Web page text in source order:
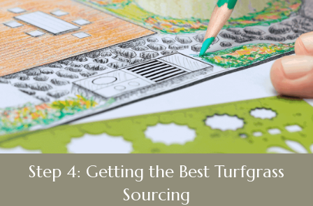
Step 4: Getting the Best Turfgrass
Sourcing